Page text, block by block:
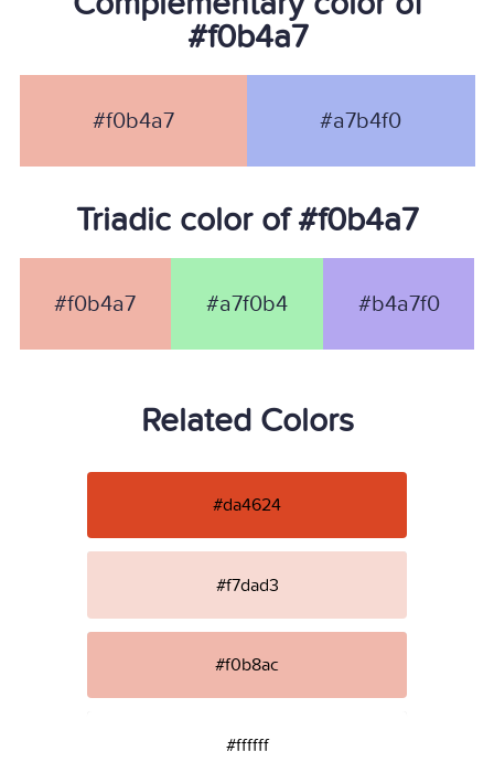
#f0b4a7
#f0b4a7 #a7b4f0
Triadic color of #f0b4a7
#f0b4a7 #a7f0b4 #b4a7f0
Related Colors
#da4624
#f7dad3
#f0b8ac
#ffffff